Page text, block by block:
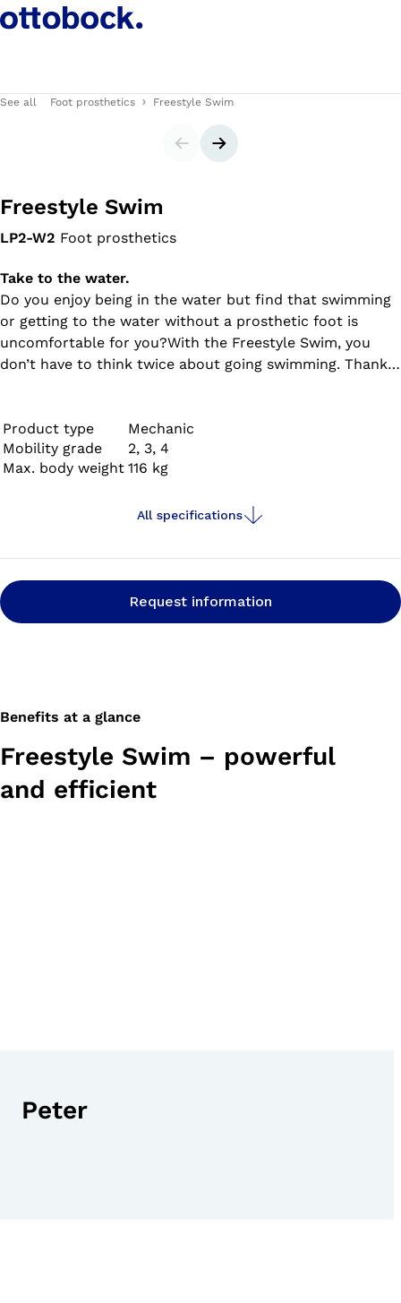
See all Foot prosthetics Freestyle Swim
SliderNext slide
Freestyle Swim
LP2-W2 Foot prosthetics
Take to the water.
Do you enjoy being in the water but find that swimming
or getting to the water without a prosthetic foot is
uncomfortable for you?With the Freestyle Swim, you
don’t have to think twice about going swimming. Thanks
prepare it for swimming by simply pushing a button.
Product type
Mechanic
Mobility grade
2, 3, 4
Max. body weight 116 kg
All specifications
Request information
Benefits at a glance
Freestyle Swim – powerful
and efficient
Peter